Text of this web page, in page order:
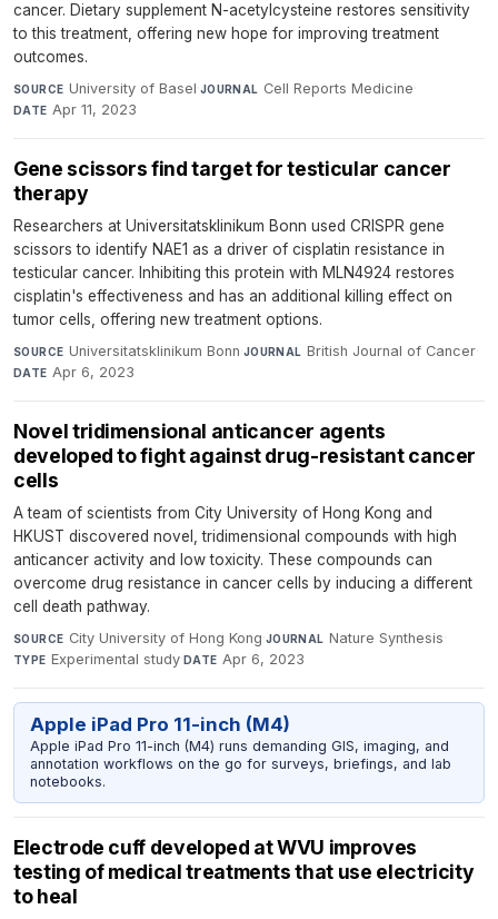
cancer. Dietary supplement N-acetylcysteine restores sensitivity
to this treatment, offering new hope for improving treatment
outcomes.
SOURCE University of Basel·JOURNAL Cell Reports Medicine·
DATE Apr 11, 2023
Gene scissors find target for testicular cancer
therapy
Researchers at Universitatsklinikum Bonn used CRISPR gene
scissors to identify NAE1 as a driver of cisplatin resistance in
testicular cancer. Inhibiting this protein with MLN4924 restores
cisplatin's effectiveness and has an additional killing effect on
tumor cells, offering new treatment options.
SOURCE Universitatsklinikum Bonn·JOURNAL British Journal of Cancer·
DATE Apr 6, 2023
Novel tridimensional anticancer agents
developed to fight against drug-resistant cancer
cells
A team of scientists from City University of Hong Kong and
HKUST discovered novel, tridimensional compounds with high
anticancer activity and low toxicity. These compounds can
overcome drug resistance in cancer cells by inducing a different
cell death pathway.
SOURCE City University of Hong Kong·JOURNAL Nature Synthesis·
TYPE Experimental study·DATE Apr 6, 2023
Apple iPad Pro 11-inch (M4)
Apple iPad Pro 11-inch (M4) runs demanding GIS, imaging, and
annotation workflows on the go for surveys, briefings, and lab
notebooks.
Electrode cuff developed at WVU improves
testing of medical treatments that use electricity
to heal